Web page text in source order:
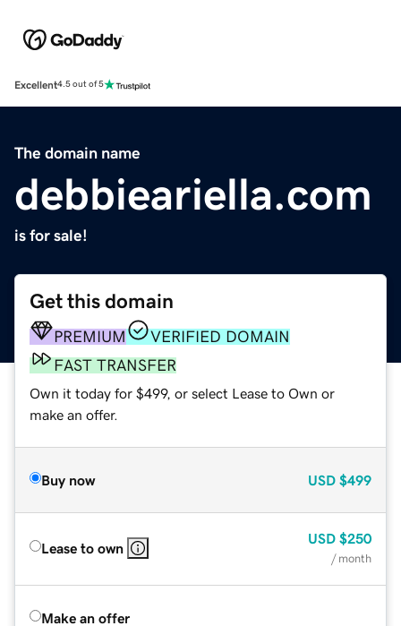
Excellent4.5 out of 5
The domain name
debbieariella.com
is for sale!
Get this domain
PREMIUM
VERIFIED DOMAIN
FAST TRANSFER
Own it today for $499, or select Lease to Own or
make an offer.
Buy now USD $499
Lease to own
USD $250
/ month
Make an offer